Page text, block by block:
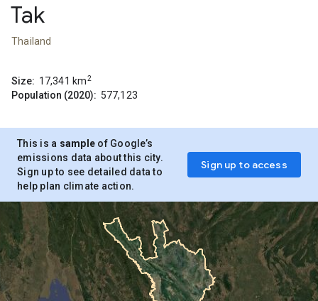
Tak
Thailand
Size: 17,341 km2
Population (2020): 577,123
This is a sample of Google’s
emissions data about this city.
Sign up to see detailed data to
help plan climate action.
Sign up to access